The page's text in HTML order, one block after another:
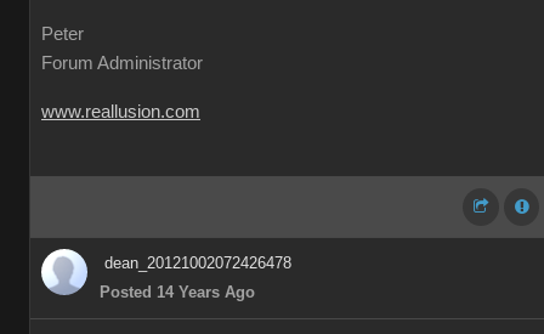
Peter
Forum Administrator
www.reallusion.com
dean_20121002072426478
Posted 14 Years Ago